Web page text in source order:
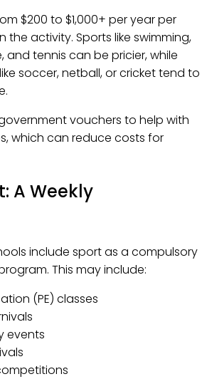
$200 to $1,000+ per year per
the activity. Sports like swimming,
and tennis can be pricier, while
soccer, netball, or cricket tend to
vouchers to help with
which can reduce costs for
A Weekly
include sport as a compulsory
This may include:
(PE) classes
events